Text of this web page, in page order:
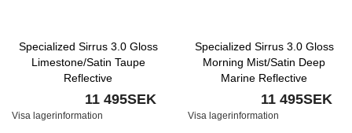
Specialized Sirrus 3.0 Gloss
Limestone/Satin Taupe
Reflective
11 495SEK
Visa lagerinformation
Specialized Sirrus 3.0 Gloss
Morning Mist/Satin Deep
Marine Reflective
11 495SEK
Visa lagerinformation